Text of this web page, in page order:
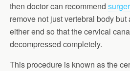
then doctor can recommend
remove not just vertebral body
either end so that the cervical
decompressed completely.
This procedure is known as the